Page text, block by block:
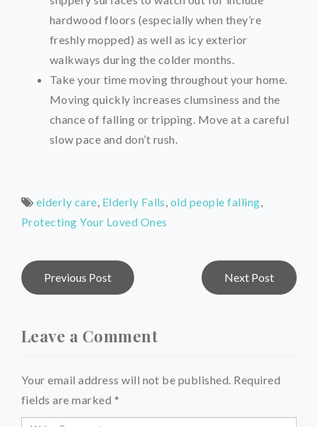
hardwood floors (especially when they’re
freshly mopped) as well as icy exterior
walkways during the colder months.
Take your time moving throughout your home.
Moving quickly increases clumsiness and the
chance of falling or tripping. Move at a careful
slow pace and don’t rush.
elderly care, Elderly Falls, old people falling,
Protecting Your Loved Ones
Post
navigation
Previous Post Next Post
Leave a Comment
Your email address will not be published. Required
fields are marked *